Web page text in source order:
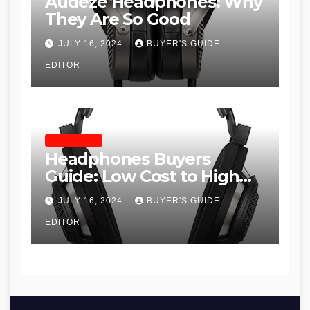
They Are So Good
JULY 16, 2024 BUYER'S GUIDE
EDITOR
Headphones Buyers
Guide: Low Cost to High
End, Pros and Cons, and
Recommendations
JULY 16, 2024 BUYER'S GUIDE
EDITOR